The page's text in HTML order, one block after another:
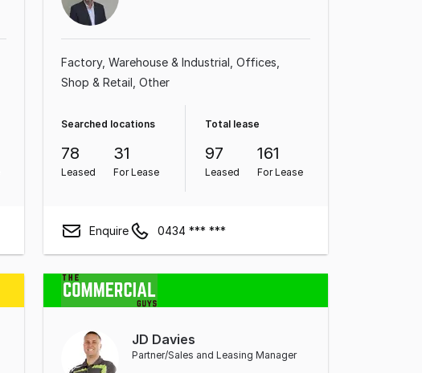
Factory, Warehouse & Industrial Offices
Shop & Retail Other
Searched locations
78
Leased
31
For Lease
Total lease
97
Leased
161
For Lease
Enquire 0434 *** ***
JD Davies
Partner/Sales and Leasing Manager